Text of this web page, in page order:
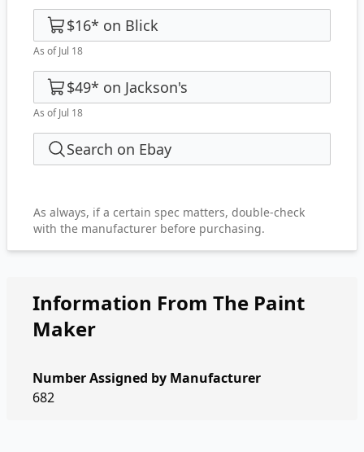
$16* on Blick
As of Jul 18
$49* on Jackson's
As of Jul 18
Search on Ebay
As always, if a certain spec matters, double-check
with the manufacturer before purchasing.
Information From The Paint
Maker
Number Assigned by Manufacturer
682